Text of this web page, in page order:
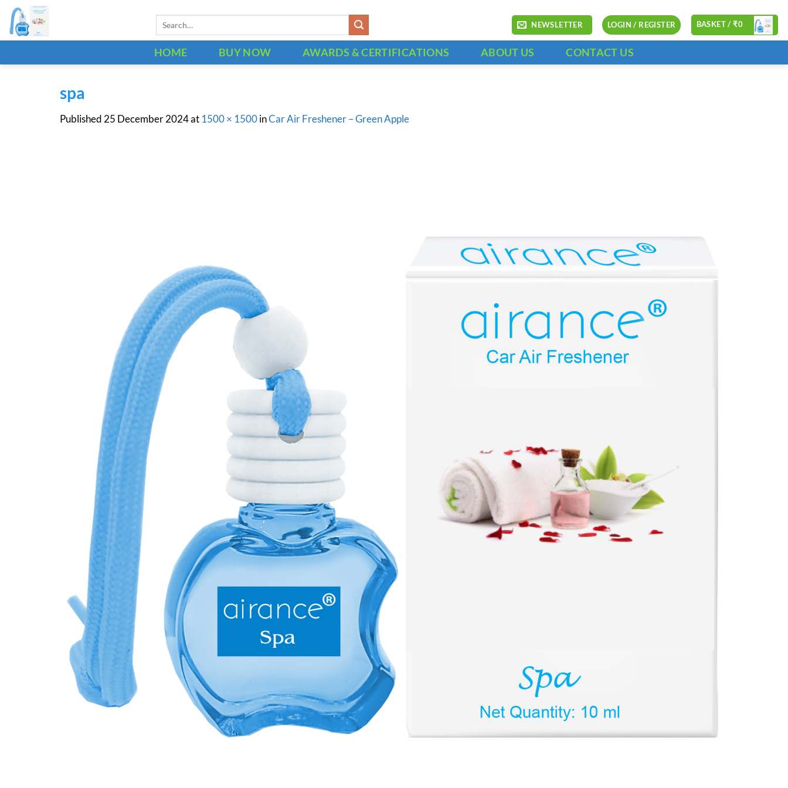
Skip
content
Search
NEWSLETTER LOGIN / REGISTER BASKET /₹0
HOME BUY NOW AWARDS & CERTIFICATIONS ABOUT US CONTACT US
spa
Published 25 December 2024at 1500 × 1500 inCar Air Freshener – Green Apple